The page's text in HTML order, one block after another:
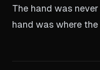
The hand was
hand was where